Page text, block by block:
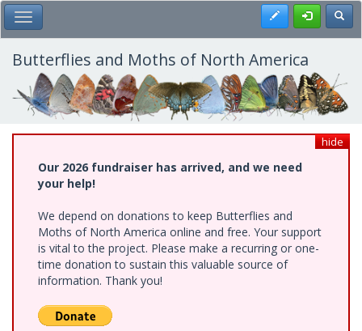
Skip
to
main
content
Toggle Main Menu Register
Butterflies and Moths of North America
hide
Our 2026 fundraiser has arrived, and we need
your help!
We depend on donations to keep Butterflies and
Moths of North America online and free. Your support
is vital to the project. Please make a recurring or one-
time donation to sustain this valuable source of
information. Thank you!